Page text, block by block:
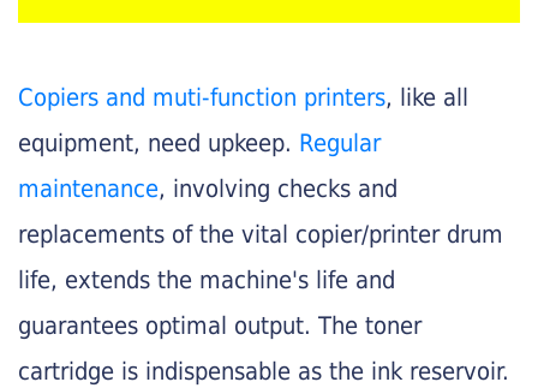
Copiers and muti-function printers, like all
equipment, need upkeep. Regular
maintenance, involving checks and
replacements of the vital copier/printer drum
life, extends the machine's life and
guarantees optimal output. The toner
cartridge is indispensable as the ink reservoir.